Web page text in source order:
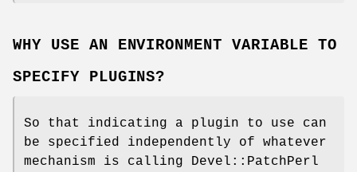
WHY USE AN ENVIRONMENT VARIABLE TO
SPECIFY PLUGINS?
So that indicating a plugin to use can
be specified independently of whatever
mechanism is calling Devel::PatchPerl